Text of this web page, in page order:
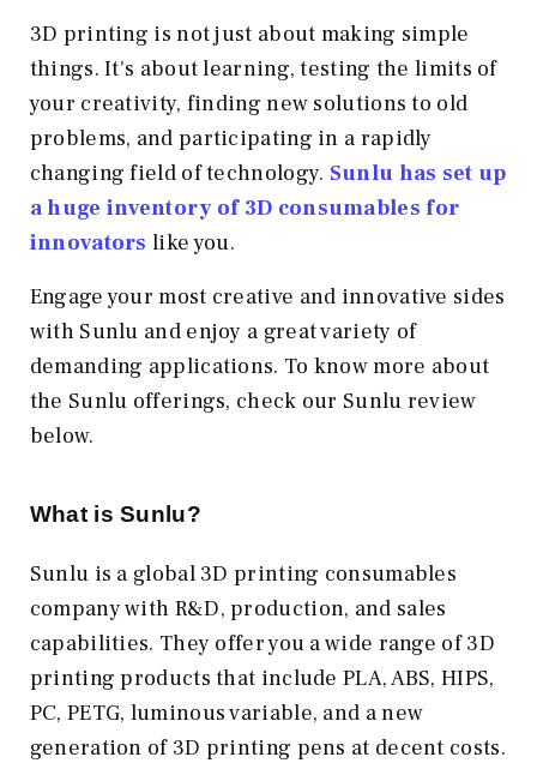
3D printing is not just about making simple
things. It's about learning, testing the limits of
your creativity, finding new solutions to old
problems, and participating in a rapidly
changing field of technology. Sunlu has set up
a huge inventory of 3D consumables for
innovators like you.
Engage your most creative and innovative sides
with Sunlu and enjoy a great variety of
demanding applications. To know more about
the Sunlu offerings, check our Sunlu review
below.
What is Sunlu?
Sunlu is a global 3D printing consumables
company with R&D, production, and sales
capabilities. They offer you a wide range of 3D
printing products that include PLA, ABS, HIPS,
PC, PETG, luminous variable, and a new
generation of 3D printing pens at decent costs.